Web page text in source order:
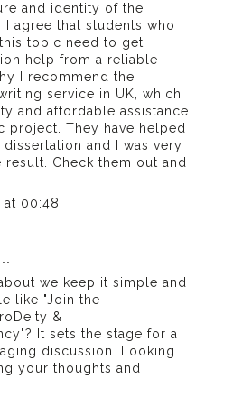
and identity of the
I agree that students who
topic need to get
help from a reliable
I recommend the
service in UK, which
and affordable assistance
project. They have helped
and I was very
result. Check them out and
at 00:48
we keep it simple and
like "Join the
&
"? It sets the stage for a
discussion. Looking
your thoughts and